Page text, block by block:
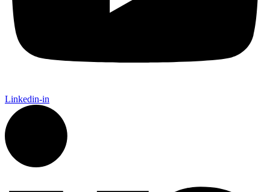
Linkedin-in